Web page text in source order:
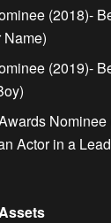
(2018)-
Name)
(2019)-
Nominee
Actor in a